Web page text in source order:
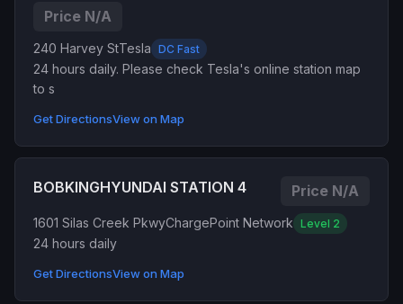
Price N/A
240 Harvey StTesla DC Fast
24 hours daily. Please check Tesla's online station map
to s
Get DirectionsView on Map
BOBKINGHYUNDAI STATION 4 Price N/A
1601 Silas Creek PkwyChargePoint Network Level 2
24 hours daily
Get DirectionsView on Map